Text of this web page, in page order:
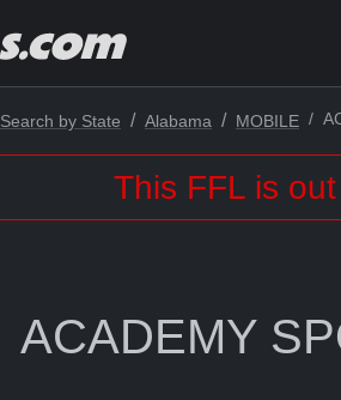
Search by State Alabama MOBILE
This FFL is
ACADEMY